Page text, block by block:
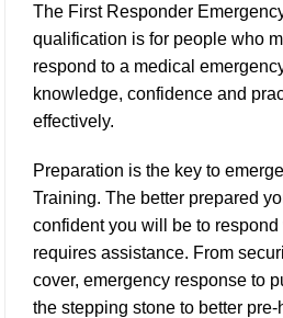
The First Responder
qualification is for people who
respond to a medical
knowledge, confidence and
effectively.
Preparation is the key to
Training. The better prepared
confident you will be to
requires assistance. From
cover, emergency response to
the stepping stone to better